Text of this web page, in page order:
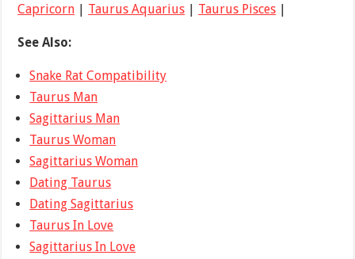
Capricorn | Taurus Aquarius | Taurus Pisces |
See Also:
Snake Rat Compatibility
Taurus Man
Sagittarius Man
Taurus Woman
Sagittarius Woman
Dating Taurus
Dating Sagittarius
Taurus In Love
Sagittarius In Love